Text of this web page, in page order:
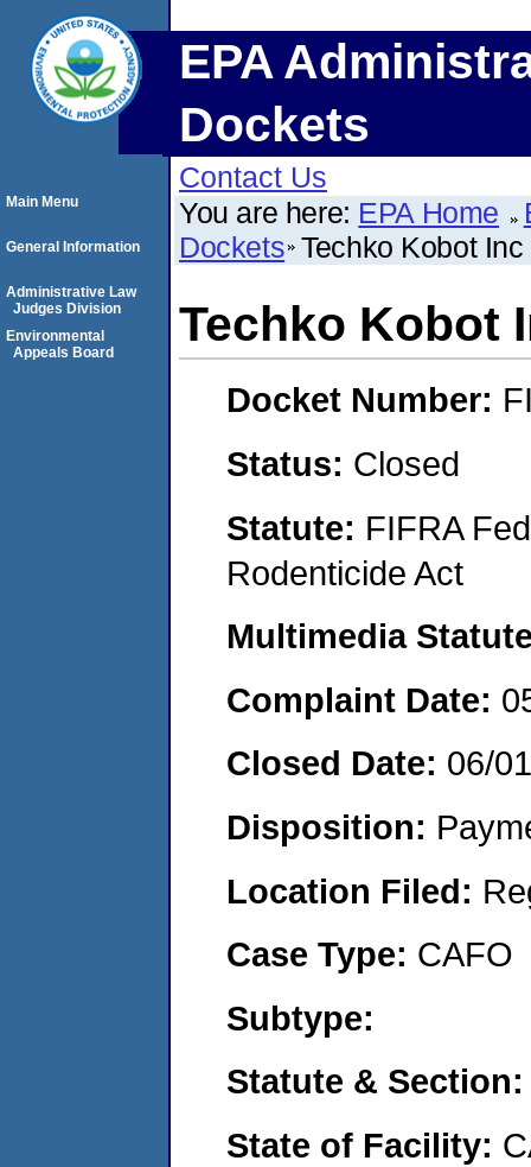
EPA
Dockets
Contact Us
You are here: EPA Home
Dockets Techko Kobot Inc
Techko Kobot
Docket Number:
Status: Closed
Statute: FIFRA
Rodenticide Act
Multimedia
Complaint Date:
Closed Date: 06/
Disposition:
Location Filed:
Case Type: CAFO
Subtype:
Statute &
State of Facility:
Main Menu
General Information
Administrative Law
Judges Division
Environmental
Appeals Board